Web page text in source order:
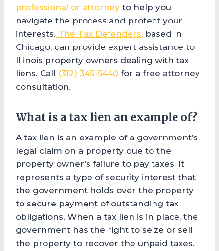
professional or attorney to help you
navigate the process and protect your
interests. The Tax Defenders, based in
Chicago, can provide expert assistance to
Illinois property owners dealing with tax
liens. Call (312) 345-5440 for a free attorney
consultation.
What is a tax lien an example of?
A tax lien is an example of a government’s
legal claim on a property due to the
property owner’s failure to pay taxes. It
represents a type of security interest that
the government holds over the property
to secure payment of outstanding tax
obligations. When a tax lien is in place, the
government has the right to seize or sell
the property to recover the unpaid taxes.